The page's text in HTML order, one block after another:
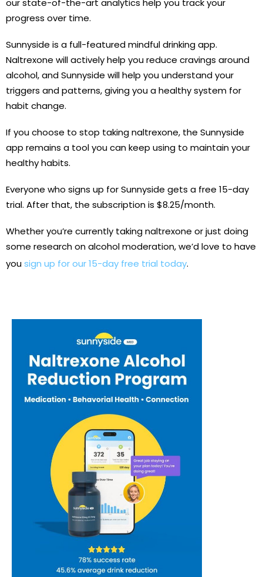
progress over time.
Sunnyside is a full-featured mindful drinking app.
Naltrexone will actively help you reduce cravings around
alcohol, and Sunnyside will help you understand your
triggers and patterns, giving you a healthy system for
habit change.
If you choose to stop taking naltrexone, the Sunnyside
app remains a tool you can keep using to maintain your
healthy habits.
Everyone who signs up for Sunnyside gets a free 15-day
trial. After that, the subscription is $8.25/month.
Whether you’re currently taking naltrexone or just doing
some research on alcohol moderation, we’d love to have
yousign up for our 15-day free trial today.